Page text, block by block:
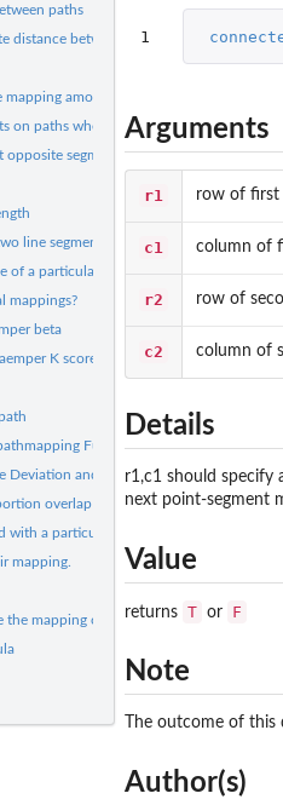
paths
distance between a point and a segment
mapping among the minimum-area
on paths where two paths intersect
opposite segment intersects segment.
line segments intersect.
of a particular link between paths
mappings?
beta
K score
Functions
Deviation and Correspondence Between
overlap of two paths.
with a particular mapping problem.
mapping.
the mapping obtained by GetMinMap
1
Arguments
r1 row of first
c1 column of
r2 row of
c2 column of
Details
r1,c1 should specify
next point-segment
Value
returns T or F
Note
The outcome of
Author(s)